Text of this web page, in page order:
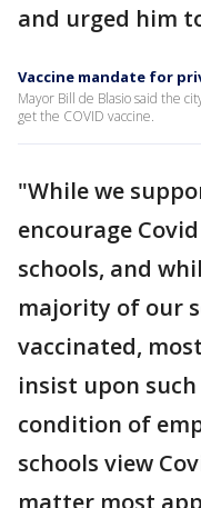
and urged him
Vaccine mandate for
Mayor Bill de Blasio said the
get the COVID vaccine.
"While we
encourage
schools, and
majority of our
vaccinated,
insist upon
condition of
schools view
matter most